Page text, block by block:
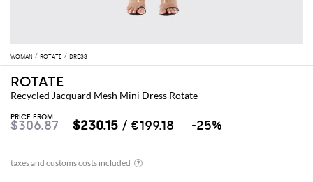
WOMAN ROTATE DRESS
ROTATE
Recycled Jacquard Mesh Mini Dress Rotate
PRICE FROM
$306.87 $230.15 / €199.18 -25%